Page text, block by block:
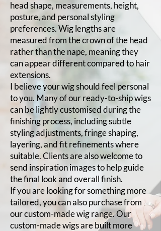
head shape, measurements, height,
posture, and personal styling
preferences. Wig lengths are
measured from the crown of the head
rather than the nape, meaning they
can appear different compared to hair
extensions.
I believe your wig should feel personal
to you. Many of our ready-to-ship wigs
can be lightly customised during the
finishing process, including subtle
styling adjustments, fringe shaping,
layering, and fit refinements where
suitable. Clients are also welcome to
send inspiration images to help guide
the final look and overall finish.
If you are looking for something more
tailored, you can also purchase from
our custom-made wig range. Our
custom-made wigs are built more